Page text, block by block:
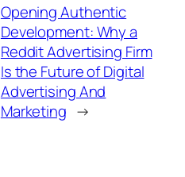
Opening Authentic
Development: Why a
Reddit Advertising Firm
Is the Future of Digital
Advertising And
Marketing →